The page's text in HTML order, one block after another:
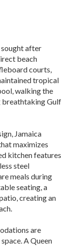
sought after
beach
courts,
tropical
walking the
breathtaking Gulf
Jamaica
maximizes
kitchen features
steel
meals during
seating, a
creating an
are
A Queen